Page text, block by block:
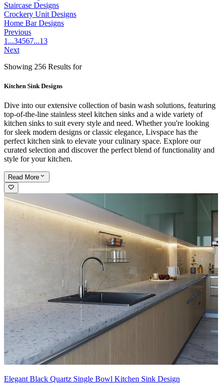
Staircase Designs
Crockery Unit Designs
Home Bar Designs
Previous
1 ...34567...13
Next
Showing 256 Results for
Kitchen Sink Designs
Dive into our extensive collection of basin wash solutions, featuring
top-of-the-line stainless steel kitchen sinks and a wide variety of
kitchen sinks to suit every style and need. Whether you're looking
for sleek modern designs or classic elegance, Livspace has the
perfect kitchen sink to elevate your culinary space. Explore our
curated selection and discover the perfect blend of functionality and
style for your kitchen.
Read More
Elegant Black Quartz Single Bowl Kitchen Sink Design